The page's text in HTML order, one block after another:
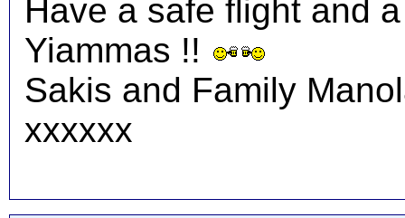
Have a safe flight and
Yiammas !!
Sakis and Family
xxxxxx